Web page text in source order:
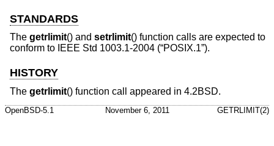
STANDARDS
The getrlimit() and setrlimit() function calls are expected to
conform to IEEE Std 1003.1-2004 (“POSIX.1”).
HISTORY
The getrlimit() function call appeared in 4.2BSD.
OpenBSD-5.1 November 6, 2011 GETRLIMIT(2)